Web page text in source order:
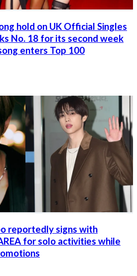
hold on UK Official Singles
No. 18 for its second week
enters Top 100
reportedly signs with
for solo activities while